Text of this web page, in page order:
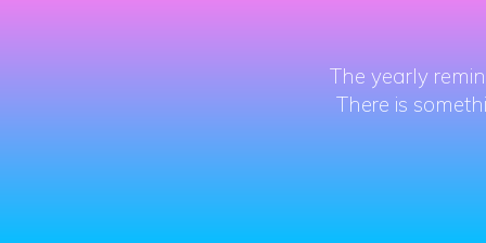
The yearly
There is